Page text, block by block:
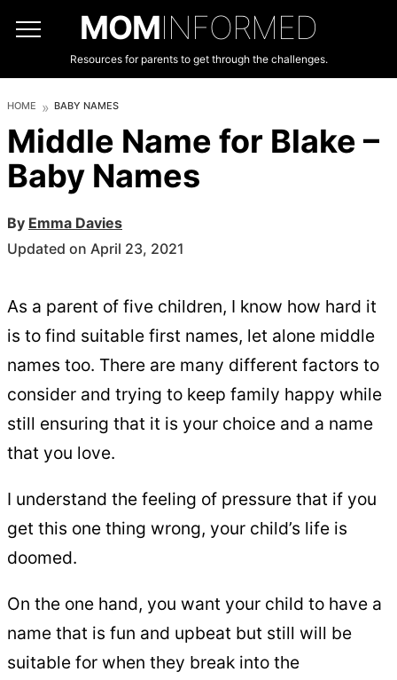
MOMINFORMED
Resources for parents to get through the challenges.
HOME BABY NAMES
Middle Name for Blake –
Baby Names
By Emma Davies
Updated on April 23, 2021
As a parent of five children, I know how hard it
is to find suitable first names, let alone middle
names too. There are many different factors to
consider and trying to keep family happy while
still ensuring that it is your choice and a name
that you love.
I understand the feeling of pressure that if you
get this one thing wrong, your child’s life is
doomed.
On the one hand, you want your child to have a
name that is fun and upbeat but still will be
suitable for when they break into the